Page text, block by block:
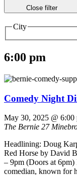
Close filter
City
6:00 pm
Comedy Night
May 30, 2025 @ 6:00
The Bernie 27
Headlining: Doug
Red Horse by David
– 9pm (Doors at
comedian, known for